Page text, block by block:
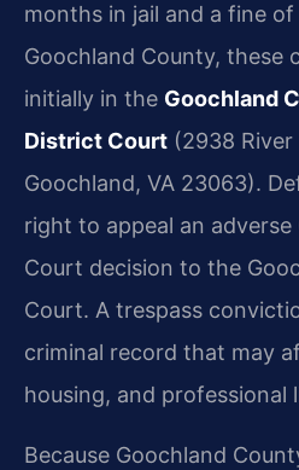
months in jail and a fine
Goochland County, these
initially in the Goochland
District Court (2938 River
Goochland, VA 23063).
right to appeal an adverse
Court decision to the
Court. A trespass
criminal record that may
housing, and professional
Because Goochland